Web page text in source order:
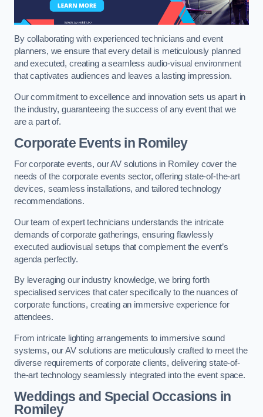
By collaborating with experienced technicians and event
planners, we ensure that every detail is meticulously planned
and executed, creating a seamless audio-visual environment
that captivates audiences and leaves a lasting impression.
Our commitment to excellence and innovation sets us apart in
the industry, guaranteeing the success of any event that we
are a part of.
Corporate Events in Romiley
For corporate events, our AV solutions in Romiley cover the
needs of the corporate events sector, offering state-of-the-art
devices, seamless installations, and tailored technology
recommendations.
Our team of expert technicians understands the intricate
demands of corporate gatherings, ensuring flawlessly
executed audiovisual setups that complement the event’s
agenda perfectly.
By leveraging our industry knowledge, we bring forth
specialised services that cater specifically to the nuances of
corporate functions, creating an immersive experience for
attendees.
From intricate lighting arrangements to immersive sound
systems, our AV solutions are meticulously crafted to meet the
diverse requirements of corporate clients, delivering state-of-
the-art technology seamlessly integrated into the event space.
Weddings and Special Occasions in
Romiley